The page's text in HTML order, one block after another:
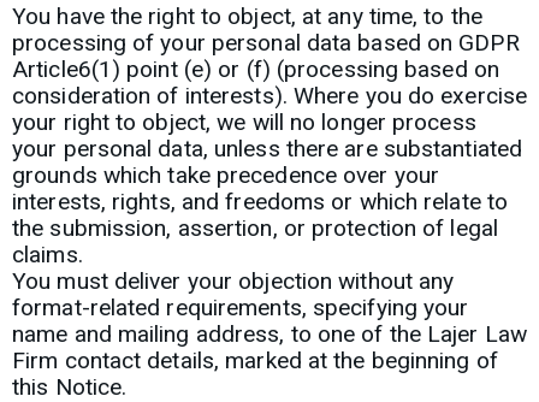
You have the right to object, at any time, to the
processing of your personal data based on GDPR
Article6(1) point (e) or (f) (processing based on
consideration of interests). Where you do exercise
your right to object, we will no longer process
your personal data, unless there are substantiated
grounds which take precedence over your
interests, rights, and freedoms or which relate to
the submission, assertion, or protection of legal
claims.
You must deliver your objection without any
format-related requirements, specifying your
name and mailing address, to one of the Lajer Law
Firm contact details, marked at the beginning of
this Notice.